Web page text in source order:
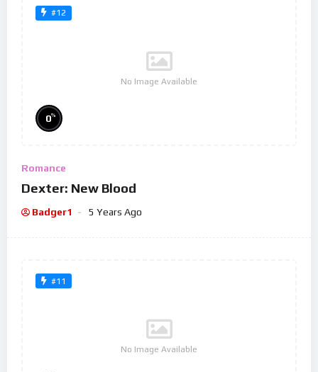
#12
No Image Available
0%
Romance
Dexter: New Blood
Badger1 5 Years Ago
#11
No Image Available